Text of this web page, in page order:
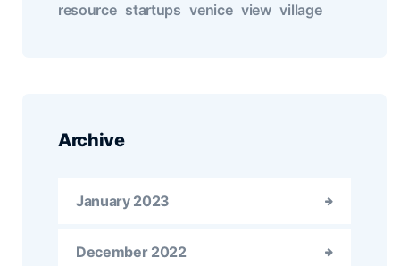
resource startups venice view village
Archive
January 2023
December 2022